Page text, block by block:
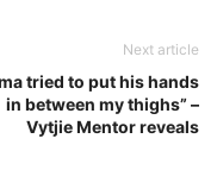
Next article
tried to put his hands
in between my thighs” –
Vytjie Mentor reveals